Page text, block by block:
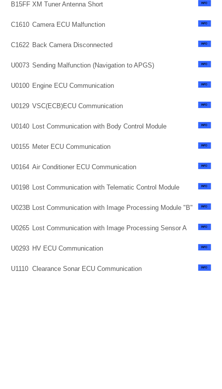
B15FF XM Tuner Antenna Short
C1610 Camera ECU Malfunction
C1622 Back Camera Disconnected
U0073 Sending Malfunction (Navigation to APGS)
U0100 Engine ECU Communication
U0129 VSC(ECB)ECU Communication
U0140 Lost Communication with Body Control Module
U0155 Meter ECU Communication
U0164 Air Conditioner ECU Communication
U0198 Lost Communication with Telematic Control Module
U023B Lost Communication with Image Processing Module "B"
U0265 Lost Communication with Image Processing Sensor A
U0293 HV ECU Communication
U1110 Clearance Sonar ECU Communication